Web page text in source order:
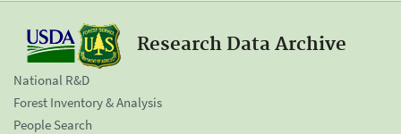
Research Data Archive
National R&D
Forest Inventory & Analysis
People Search